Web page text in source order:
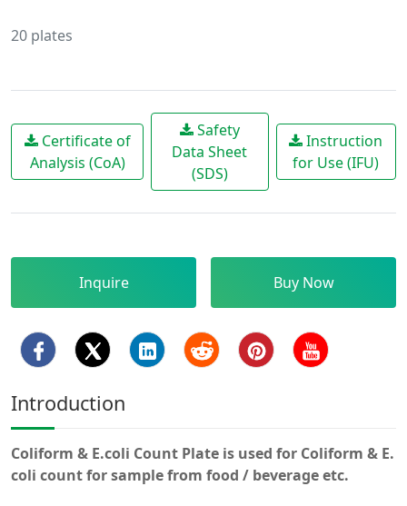
20 plates
Certificate of
Analysis (CoA)
Safety
Data Sheet
(SDS)
Instruction
for Use (IFU)
Inquire Buy Now
Introduction
Coliform & E.coli Count Plate is used for Coliform & E.
coli count for sample from food / beverage etc.